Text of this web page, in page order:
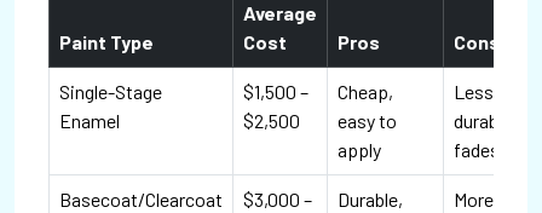
Paint Type
Average
Cost
Pros Cons
Single-Stage
Enamel
$1,500 –
$2,500
Cheap,
easy to
apply
Less
durable,
fades
Basecoat/Clearcoat
$3,000 –
Durable,
More